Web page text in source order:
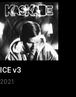
ICE v3
2021